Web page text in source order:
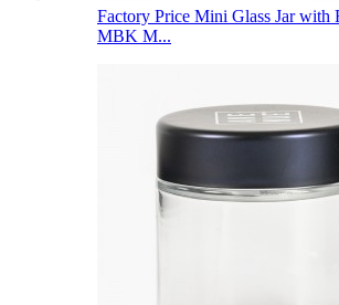
Factory Price Mini Glass Jar with
MBK M...